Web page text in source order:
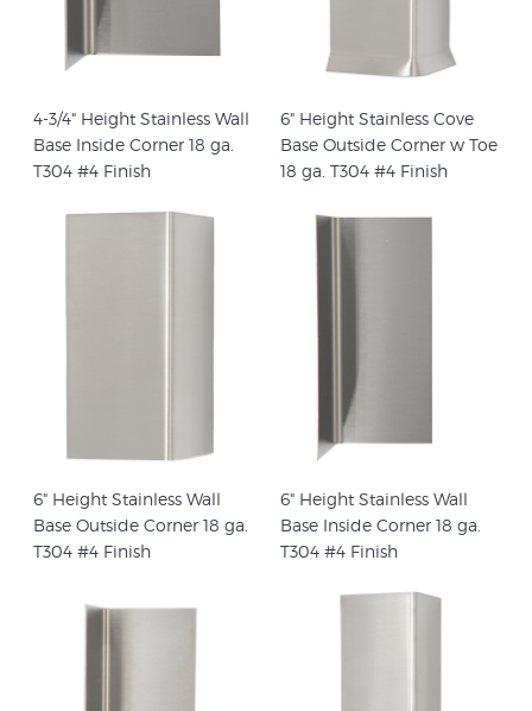
4-3/4" Height Stainless Wall
Base Inside Corner 18 ga.
T304 #4 Finish
6" Height Stainless Cove
Base Outside Corner w Toe
18 ga. T304 #4 Finish
6" Height Stainless Wall
Base Outside Corner 18 ga.
T304 #4 Finish
6" Height Stainless Wall
Base Inside Corner 18 ga.
T304 #4 Finish